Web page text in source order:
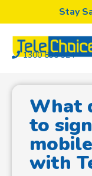
Stay
1300 835 324
What
to
with